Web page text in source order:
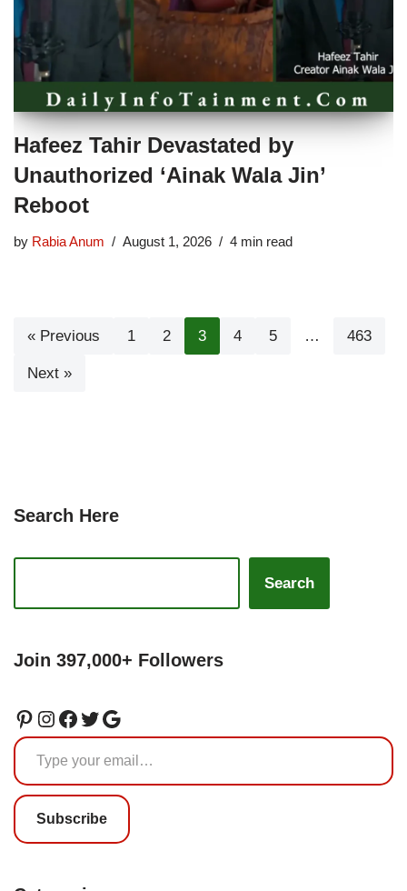
Hafeez Tahir Devastated by
Unauthorized ‘Ainak Wala Jin’
Reboot
by Rabia Anum August 1, 2026 4 min read
« Previous 1 2 3 4 5 … 463
Next »
Search Here
Search
Join 397,000+ Followers
Subscribe